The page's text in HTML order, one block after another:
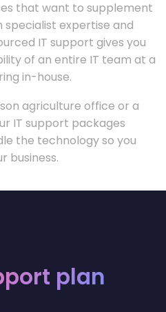
that want to supplement
specialist expertise and
IT support gives you
of an entire IT team at a
in-house.
agriculture office or a
IT support packages
the technology so you
business.
plan